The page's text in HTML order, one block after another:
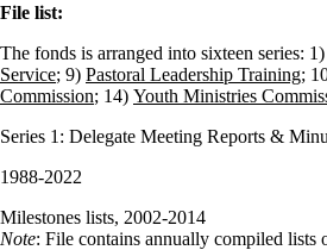
File list:
The fonds is arranged into sixteen series: 1)
Service; 9) Pastoral Leadership Training;
Commission; 14) Youth Ministries
Series 1 : Delegate Meeting Reports &
1988-2022
Milestones lists, 2002-2014
Note: File contains annually compiled lists